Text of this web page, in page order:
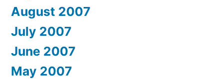
August 2007
July 2007
June 2007
May 2007